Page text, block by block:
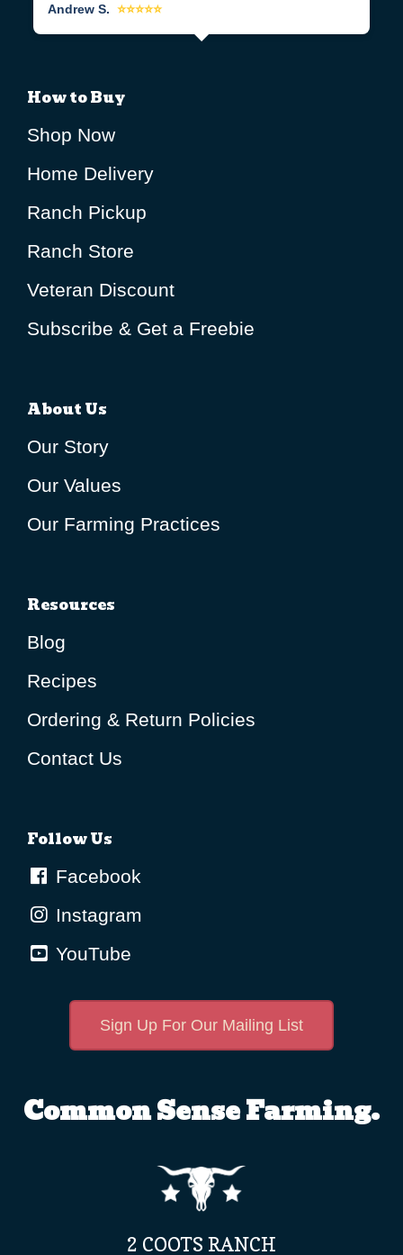
Andrew S. ⭐⭐⭐⭐⭐
How to Buy
Shop Now
Home Delivery
Ranch Pickup
Ranch Store
Veteran Discount
Subscribe & Get a Freebie
About Us
Our Story
Our Values
Our Farming Practices
Resources
Blog
Recipes
Ordering & Return Policies
Contact Us
Follow Us
Facebook
Instagram
YouTube
Sign Up For Our Mailing List
Common Sense Farming.
2 COOTS RANCH